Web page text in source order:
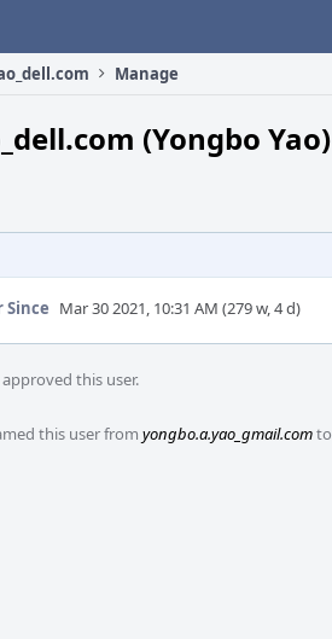
Manage
(Yongbo Yao)
Since Mar 30 2021, 10:31 AM (279 w, 4 d)
approved this user.
this user from yongbo.a.yao_gmail.comto